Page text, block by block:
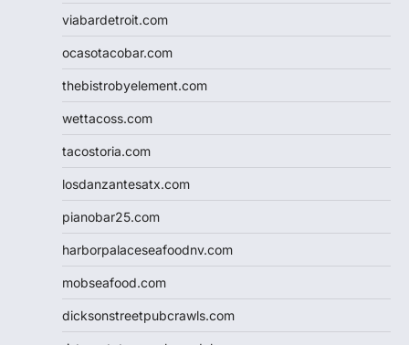
viabardetroit.com
ocasotacobar.com
thebistrobyelement.com
wettacoss.com
tacostoria.com
losdanzantesatx.com
pianobar25.com
harborpalaceseafoodnv.com
mobseafood.com
dicksonstreetpubcrawls.com